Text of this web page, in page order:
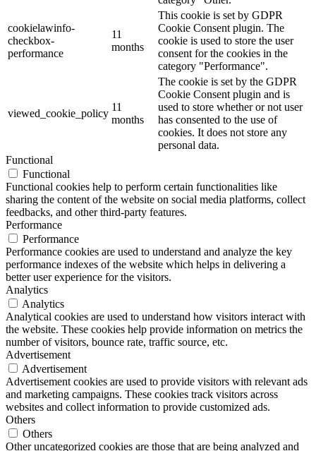
cookielawinfo-
checkbox-
performance
11
months
This cookie is set by GDPR
Cookie Consent plugin. The
cookie is used to store the user
consent for the cookies in the
category "Performance".
viewed_cookie_policy
11
months
The cookie is set by the GDPR
Cookie Consent plugin and is
used to store whether or not user
has consented to the use of
cookies. It does not store any
personal data.
Functional
Functional
Functional cookies help to perform certain functionalities like
sharing the content of the website on social media platforms, collect
feedbacks, and other third-party features.
Performance
Performance
Performance cookies are used to understand and analyze the key
performance indexes of the website which helps in delivering a
better user experience for the visitors.
Analytics
Analytics
Analytical cookies are used to understand how visitors interact with
the website. These cookies help provide information on metrics the
number of visitors, bounce rate, traffic source, etc.
Advertisement
Advertisement
Advertisement cookies are used to provide visitors with relevant ads
and marketing campaigns. These cookies track visitors across
websites and collect information to provide customized ads.
Others
Others
Other uncategorized cookies are those that are being analyzed and